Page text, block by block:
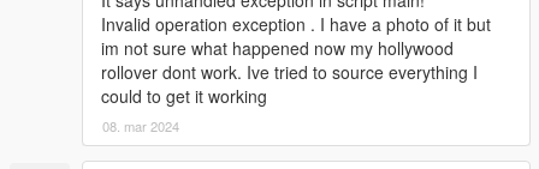
Invalid operation exception . I have a photo of it but
im not sure what happened now my hollywood
rollover dont work. Ive tried to source everything I
could to get it working
08. mar 2024